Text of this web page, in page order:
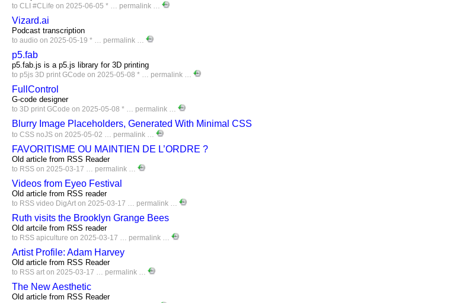
to CLI #CLife on 2025-06-05 * … permalink …
Vizard.ai
Podcast transcription
to audio on 2025-05-19 * … permalink …
p5.fab
p5.fab.js is a p5.js library for 3D printing
to p5js 3D print GCode on 2025-05-08 * … permalink …
FullControl
G-code designer
to 3D print GCode on 2025-05-08 * … permalink …
Blurry Image Placeholders, Generated With Minimal CSS
to CSS noJS on 2025-05-02 … permalink …
FAVORITISME OU MAINTIEN DE L’ORDRE ?
Old article from RSS Reader
to RSS on 2025-03-17 … permalink …
Videos from Eyeo Festival
Old article from RSS reader
to RSS video DigArt on 2025-03-17 … permalink …
Ruth visits the Brooklyn Grange Bees
Old artcile from RSS reader
to RSS apiculture on 2025-03-17 … permalink …
Artist Profile: Adam Harvey
Old article from RSS Reader
to RSS art on 2025-03-17 … permalink …
The New Aesthetic
Old article from RSS Reader